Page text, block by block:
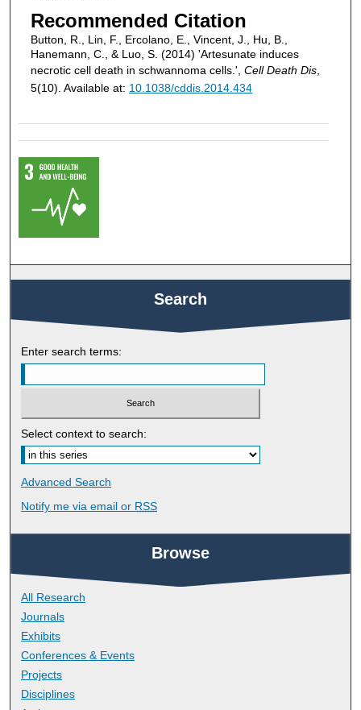
Recommended Citation
Button, R., Lin, F., Ercolano, E., Vincent, J., Hu, B.,
Hanemann, C., & Luo, S. (2014) 'Artesunate induces
necrotic cell death in schwannoma cells.', Cell Death Dis,
5(10). Available at: 10.1038/cddis.2014.434
Search
Enter search terms:
Select context to search:
Advanced Search
Notify me via email or RSS
Browse
All Research
Journals
Exhibits
Conferences & Events
Projects
Disciplines